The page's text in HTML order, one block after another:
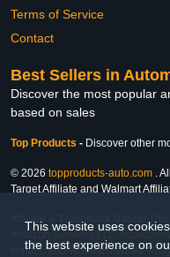
This website uses
the best experience on
Terms of Service
Contact
Best Sellers in
Discover the most popular
based on sales
Top Products - Discover other
© 2026 topproducts-auto.com .
Target Affiliate and Walmart
Affiliate & Trademark Notice:
Amazon Services LLC
Impact, and Walmart Affiliate